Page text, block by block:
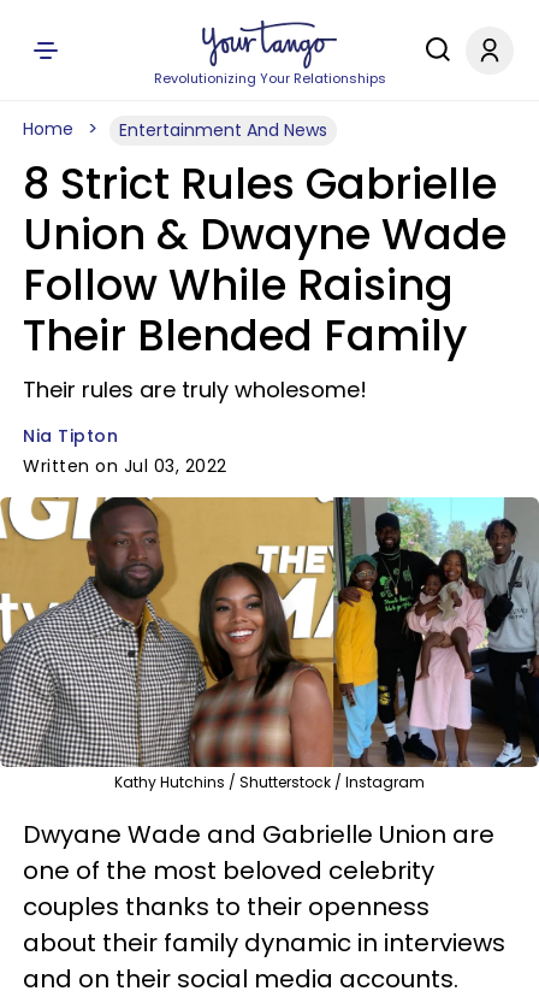
Revolutionizing Your Relationships
Home Entertainment And News
8 Strict Rules Gabrielle
Union & Dwayne Wade
Follow While Raising
Their Blended Family
Their rules are truly wholesome!
Nia Tipton
Written on Jul 03, 2022
Kathy Hutchins / Shutterstock / Instagram
Dwyane Wade and Gabrielle Union are
one of the most beloved celebrity
couples thanks to their openness
about their family dynamic in interviews
and on their social media accounts.